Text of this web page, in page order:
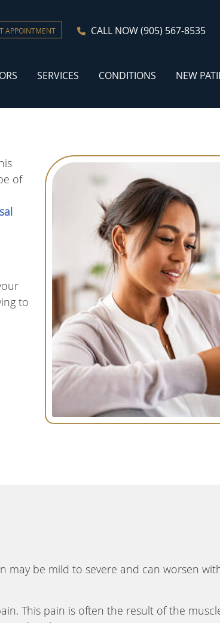
CALL NOW(905) 567-8535
APPOINTMENT
SERVICES CONDITIONS NEW
of
to
may be mild to severe and can worsen
This pain is often the result of the